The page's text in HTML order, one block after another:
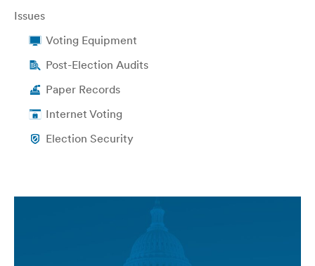
Issues
Voting Equipment
Post-Election Audits
Paper Records
Internet Voting
Election Security